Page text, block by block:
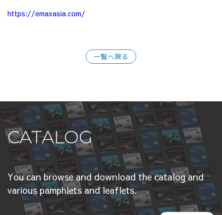
https://emaxasia.com/
一覧へ戻る
CATALOG
You can browse and download the catalog and
various pamphlets and leaflets.